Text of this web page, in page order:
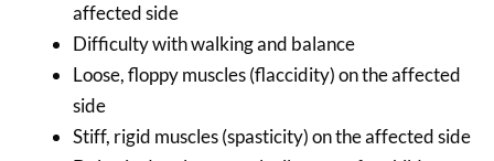
affected side
Difficulty with walking and balance
Loose, floppy muscles (flaccidity) on the affected
side
Stiff, rigid muscles (spasticity) on the affected side